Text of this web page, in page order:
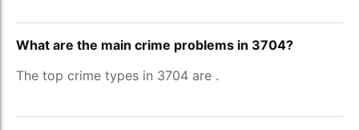
What are the main crime problems in 3704?
The top crime types in 3704 are .